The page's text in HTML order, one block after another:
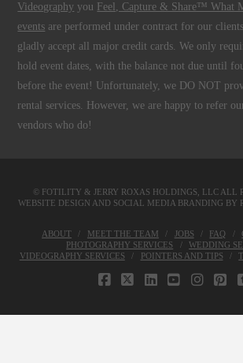
Videography you Feel, Capture & Share™ What
events are performed under contract for our
gladly accept all major credit cards. We only
hold event dates, with the balance not due until
before the event! Unfortunately, we DO NOT
rental services. However, we are happy to refer
vendors who do!
© FOTILITY & JERRY ROXAS HOLDINGS, LLCALL
WEBSITE DESIGN AND SOCIAL MEDIA BRANDING BY
ABOUT MEET THE TEAM JOBS FAQ
PHOTOGRAPHY SERVICES
WEDDING
VIDEOGRAPHY SERVICES
POINTERS AND TIPS